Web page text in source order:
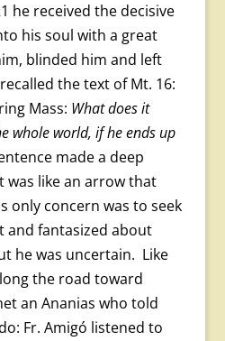
received the decisive
his soul with a great
blinded him and left
the text of Mt. 16:
Mass: What does it
whole world, if he ends up
made a deep
was like an arrow that
only concern was to seek
fantasized about
he was uncertain. Like
the road toward
an Ananias who told
Fr. Amigó listened to